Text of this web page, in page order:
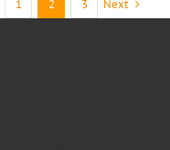
1 2 3 Next